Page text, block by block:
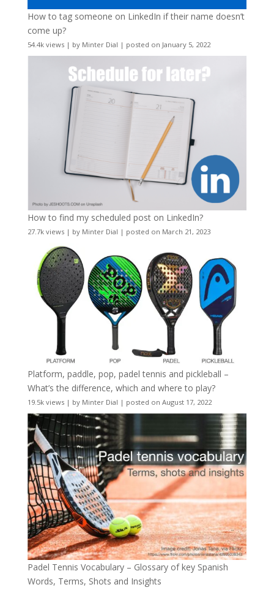
How to tag someone on LinkedIn if their name doesn’t
come up?
54.4k views| by Minter Dial | posted on January 5, 2022
How to find my scheduled post on LinkedIn?
27.7k views| by Minter Dial | posted on March 21, 2023
Platform, paddle, pop, padel tennis and pickleball –
What’s the difference, which and where to play?
19.5k views| by Minter Dial | posted on August 17, 2022
Padel Tennis Vocabulary – Glossary of key Spanish
Words, Terms, Shots and Insights